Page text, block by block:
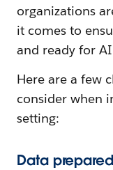
organizations
it comes to
and ready for AI
Here are a few
consider when
setting:
Data